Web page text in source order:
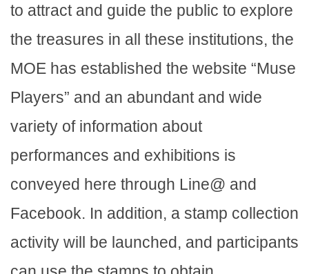
to attract and guide the public to explore
the treasures in all these institutions, the
MOE has established the website “Muse
Players” and an abundant and wide
variety of information about
performances and exhibitions is
conveyed here through Line@ and
Facebook. In addition, a stamp collection
activity will be launched, and participants